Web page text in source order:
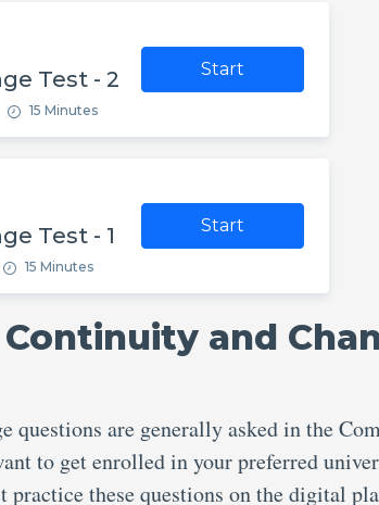
Test - 2
15 Minutes
Start
Test - 1
15 Minutes
Start
and
are generally asked in the
to get enrolled in your preferred
these questions on the digital